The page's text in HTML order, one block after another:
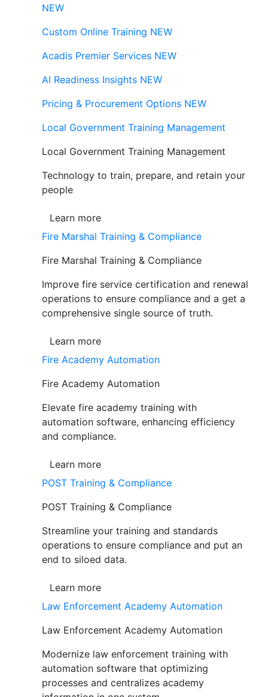
NEW
Custom Online Training NEW
Acadis Premier Services NEW
AI Readiness Insights NEW
Pricing & Procurement Options NEW
Local Government Training Management
Local Government Training Management
Technology to train, prepare, and retain your
people
Learn more
Fire Marshal Training & Compliance
Fire Marshal Training & Compliance
Improve fire service certification and renewal
operations to ensure compliance and a get a
comprehensive single source of truth.
Learn more
Fire Academy Automation
Fire Academy Automation
Elevate fire academy training with
automation software, enhancing efficiency
and compliance.
Learn more
POST Training & Compliance
POST Training & Compliance
Streamline your training and standards
operations to ensure compliance and put an
end to siloed data.
Learn more
Law Enforcement Academy Automation
Law Enforcement Academy Automation
Modernize law enforcement training with
automation software that optimizing
processes and centralizes academy